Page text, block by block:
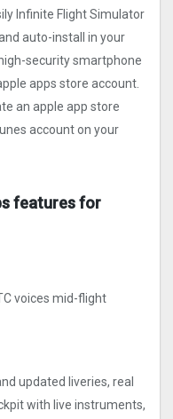
Infinite Flight Simulato‪r‬
auto-install in your
security smartphone
apps store account.
an apple app store
account on your
features for
voices mid-flight
updated liveries, real
with live instruments,